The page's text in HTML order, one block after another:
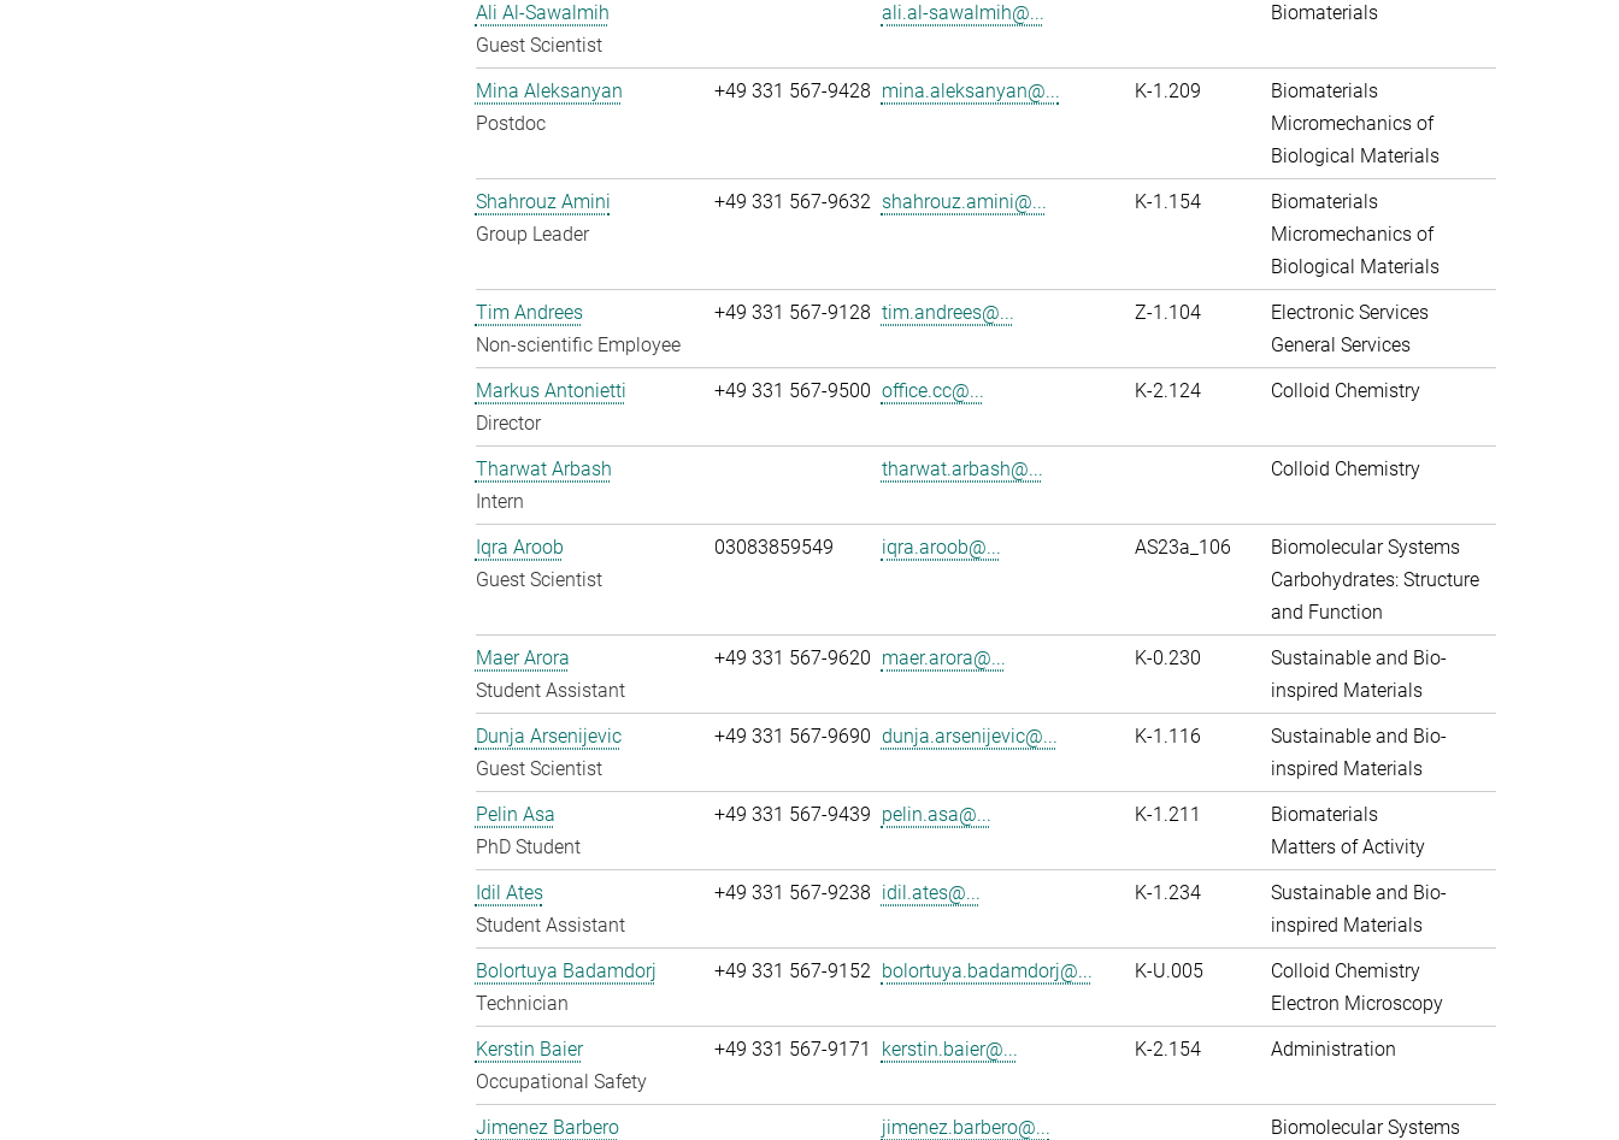
Ali Al-Sawalmih
Guest Scientist
ali.al-sawalmih@... Biomaterials
Mina Aleksanyan
Postdoc
+49 331 567-9428 mina.aleksanyan@... K-1.209
Biomaterials
Micromechanics of
Biological Materials
Shahrouz Amini
Group Leader
+49 331 567-9632 shahrouz.amini@... K-1.154
Biomaterials
Micromechanics of
Biological Materials
Tim Andrees
Non-scientific Employee
+49 331 567-9128 tim.andrees@... Z-1.104
Electronic Services
General Services
Markus Antonietti
Director
+49 331 567-9500 office.cc@... K-2.124 Colloid Chemistry
Tharwat Arbash
Intern
tharwat.arbash@... Colloid Chemistry
Iqra Aroob
Guest Scientist
03083859549 iqra.aroob@... AS23a_106
Biomolecular Systems
Carbohydrates: Structure
and Function
Maer Arora
Student Assistant
+49 331 567-9620 maer.arora@... K-0.230
Sustainable and Bio-
inspired Materials
Dunja Arsenijevic
Guest Scientist
+49 331 567-9690 dunja.arsenijevic@... K-1.116
Sustainable and Bio-
inspired Materials
Pelin Asa
PhD Student
+49 331 567-9439 pelin.asa@... K-1.211
Biomaterials
Matters of Activity
Idil Ates
Student Assistant
+49 331 567-9238 idil.ates@... K-1.234
Sustainable and Bio-
inspired Materials
Bolortuya Badamdorj
Technician
+49 331 567-9152 bolortuya.badamdorj@... K-U.005
Colloid Chemistry
Electron Microscopy
Kerstin Baier
Occupational Safety
+49 331 567-9171 kerstin.baier@... K-2.154 Administration
Jimenez Barbero jimenez.barbero@...
Biomolecular Systems